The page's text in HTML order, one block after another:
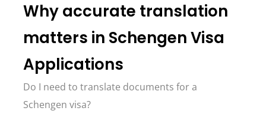
Why accurate translation
matters in Schengen Visa
Applications
Do I need to translate documents for a
Schengen visa?